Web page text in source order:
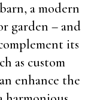
a modern
garden – and
its
as custom
enhance the